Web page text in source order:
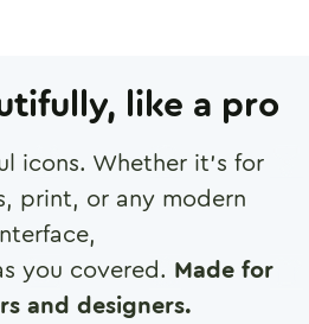
like a pro
icons. Whether it's for
print, or any modern
you covered. Made for
and designers.